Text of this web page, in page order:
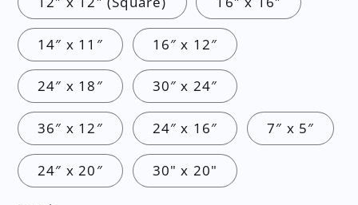
14″ x 11″ 16″ x 12″
24″ x 18″ 30″ x 24″
36″ x 12″ 24″ x 16″ 7″ x 5″
24″ x 20″ 30" x 20"